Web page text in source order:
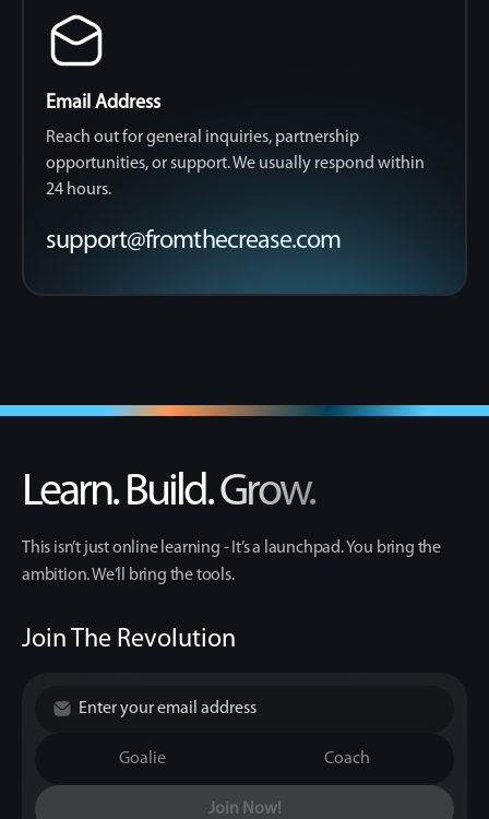
Email Address
Reach out for general inquiries, partnership
opportunities, or support. We usually respond within
24 hours.
support@fromthecrease.com
Learn. Build. Grow.
This isn’t just online learning - It’s a launchpad. You bring the
ambition. We’ll bring the tools.
Join The Revolution
Goalie Coach
Join Now!